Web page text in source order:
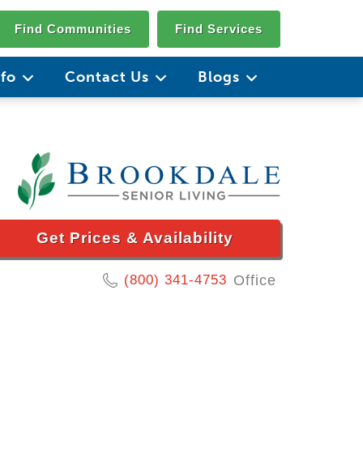
Find Communities Find Services
Contact Us Blogs
Get Prices & Availability
(800) 341-4753 Office